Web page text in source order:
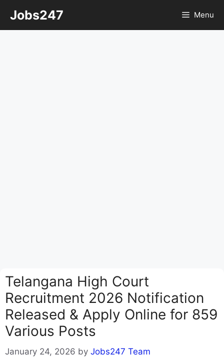
content
Jobs247 Menu
Telangana High Court
Recruitment 2026 Notification
Released & Apply Online for 859
Various Posts
January 24, 2026 by Jobs247 Team